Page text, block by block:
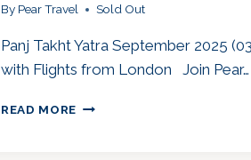
By Pear Travel Sold Out
Panj Takht Yatra September 2025
with Flights from London Join Pear…
READ MORE PANJ